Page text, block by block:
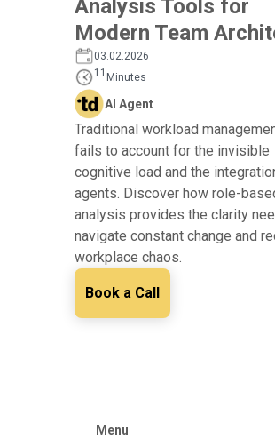
Analysis Tools for
Modern Team
03.02.2026
11 Minutes
AI Agent
Traditional workload
fails to account for the invisible
cognitive load and the
agents. Discover how role-
analysis provides the clarity
navigate constant change and
workplace chaos.
Book a Call
Menu